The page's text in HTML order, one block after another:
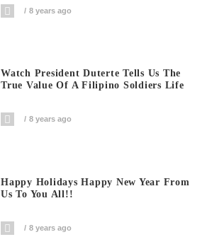
8 years ago
Watch President Duterte Tells Us The
True Value Of A Filipino Soldiers Life
8 years ago
Happy Holidays Happy New Year From
Us To You All!!
8 years ago